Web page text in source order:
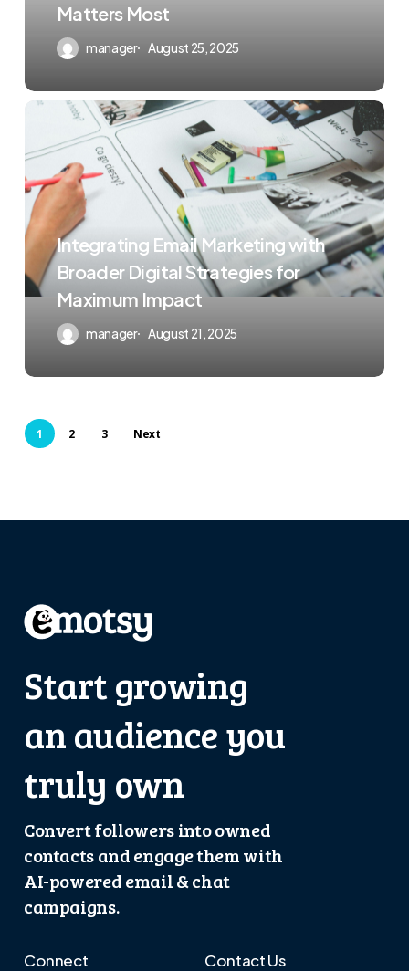
Matters Most
manager August 25, 2025
Integrating Email Marketing with
Broader Digital Strategies for
Maximum Impact
manager August 21, 2025
1 2 3 Next
Start growing
an audience you
truly own
Convert followers into owned
contacts and engage them with
AI-powered email & chat
campaigns.
Connect Contact Us